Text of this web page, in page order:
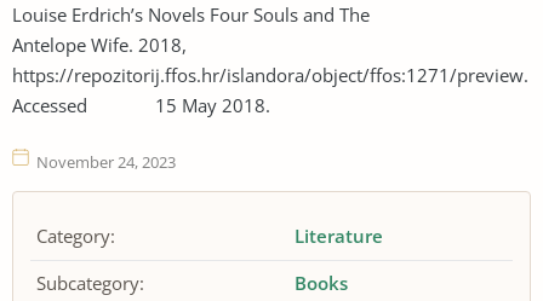
Louise Erdrich’s Novels Four Souls and The
Antelope Wife. 2018,
https://repozitorij.ffos.hr/islandora/object/ffos:1271/preview.
Accessed 15 May 2018.
November 24, 2023
Category:
Literature
Subcategory:
Books